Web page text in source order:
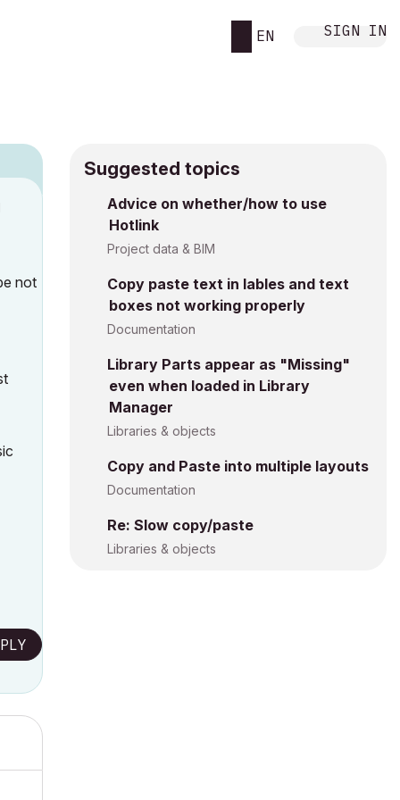
EN SIGN IN
not
Suggested topics
Advice on whether/how to use
Hotlink
Project data & BIM
Copy paste text in lables and text
boxes not working properly
Documentation
Library Parts appear as "Missing"
even when loaded in Library
Manager
Libraries & objects
Copy and Paste into multiple layouts
Documentation
Re: Slow copy/paste
Libraries & objects